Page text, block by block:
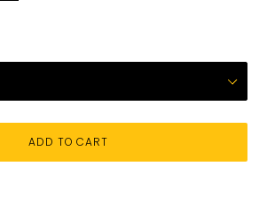
ADD TO CART